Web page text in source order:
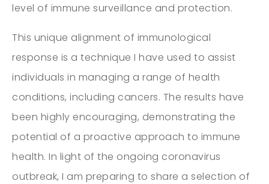
level of immune surveillance and protection.
This unique alignment of immunological
response is a technique I have used to assist
individuals in managing a range of health
conditions, including cancers. The results have
been highly encouraging, demonstrating the
potential of a proactive approach to immune
health. In light of the ongoing coronavirus
outbreak, I am preparing to share a selection of